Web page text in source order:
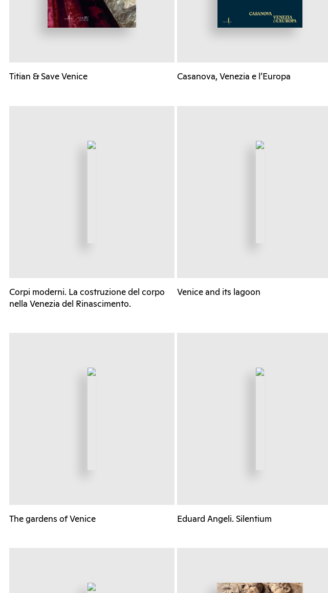
Titian & Save Venice Casanova, Venezia e l’Europa
Corpi moderni. La costruzione del corpo
nella Venezia del Rinascimento.
Venice and its lagoon
The gardens of Venice Eduard Angeli. Silentium